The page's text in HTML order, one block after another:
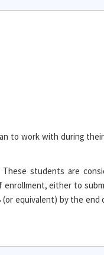
to work with during
students are
either to
(or equivalent) by the